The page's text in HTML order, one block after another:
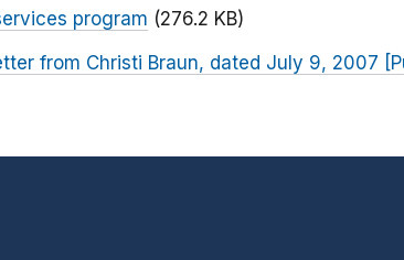
program (276.2 KB)
from Christi Braun, dated July 9, 2007